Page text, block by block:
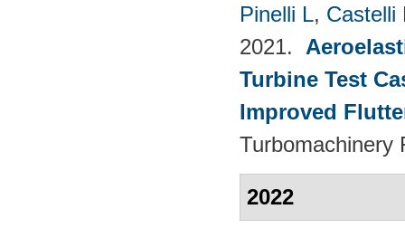
Pinelli L, Castelli
2021.
Turbine Test
Improved
Turbomachinery
2022